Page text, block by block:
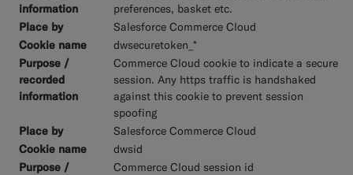
preferences, basket etc.
Salesforce Commerce Cloud
dwsecuretoken_*
Commerce Cloud cookie to indicate a secure
session. Any https traffic is handshaked
against this cookie to prevent session
spoofing
Salesforce Commerce Cloud
dwsid
Commerce Cloud session id